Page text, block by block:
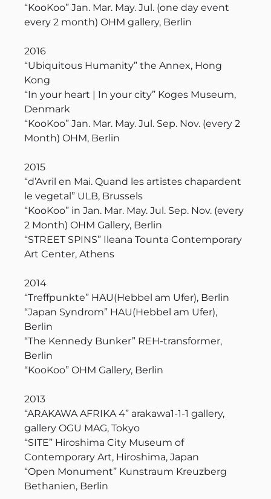
“KooKoo” Jan. Mar. May. Jul. (one day event
every 2 month) OHM gallery, Berlin
2016
“Ubiquitous Humanity” the Annex, Hong
Kong
“In your heart | In your city” Koges Museum,
Denmark
“KooKoo” Jan. Mar. May. Jul. Sep. Nov. (every 2
Month) OHM, Berlin
2015
“d’Avril en Mai. Quand les artistes chapardent
le vegetal” ULB, Brussels
“KooKoo” in Jan. Mar. May. Jul. Sep. Nov. (every
2 Month) OHM Gallery, Berlin
“STREET SPINS” Ileana Tounta Contemporary
Art Center, Athens
2014
“Treffpunkte” HAU(Hebbel am Ufer), Berlin
“Japan Syndrom” HAU(Hebbel am Ufer),
Berlin
“The Kennedy Bunker” REH-transformer,
Berlin
“KooKoo” OHM Gallery, Berlin
2013
“ARAKAWA AFRIKA 4” arakawa1-1-1 gallery,
gallery OGU MAG, Tokyo
“SITE” Hiroshima City Museum of
Contemporary Art, Hiroshima, Japan
“Open Monument” Kunstraum Kreuzberg
Bethanien, Berlin